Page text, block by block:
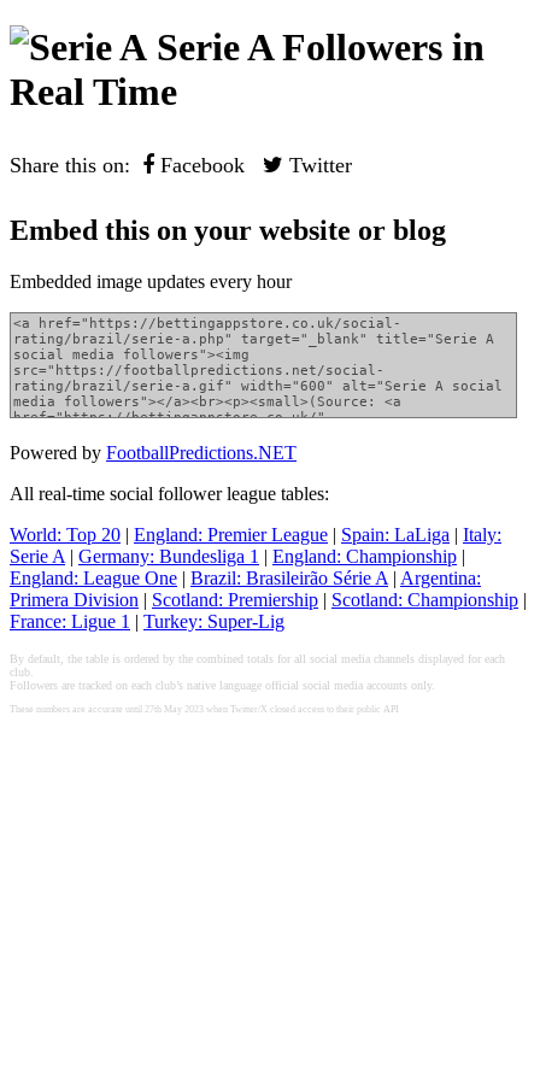
Serie A Followers in
Real Time
Share this on: Facebook Twitter
Embed this on your website or blog
Embedded image updates every hour
Powered by FootballPredictions.NET
All real-time social follower league tables:
World: Top 20 | England: Premier League | Spain: LaLiga | Italy:
Serie A | Germany: Bundesliga 1 | England: Championship |
England: League One | Brazil: Brasileirão Série A | Argentina:
Primera Division | Scotland: Premiership | Scotland: Championship |
France: Ligue 1 | Turkey: Super-Lig
By default, the table is ordered by the combined totals for all social media channels displayed for each
club.
Followers are tracked on each club’s native language official social media accounts only.
These numbers are accurate until 27th May 2023 when Twitter/X closed access to their public API